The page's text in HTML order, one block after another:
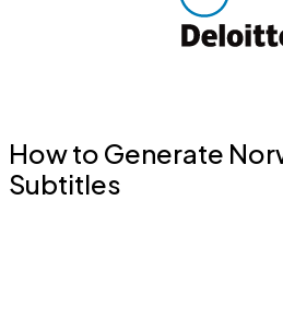
How to Generate
Subtitles